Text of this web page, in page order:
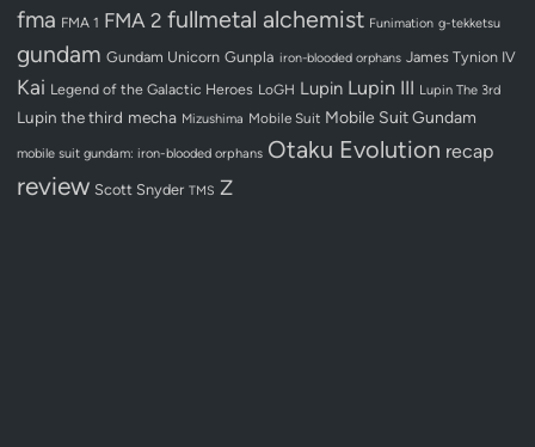
fma FMA 1 FMA 2 fullmetal alchemist Funimation g-tekketsu
gundam Gundam Unicorn Gunpla iron-blooded orphans James Tynion IV
Kai Legend of the Galactic Heroes LoGH Lupin Lupin III Lupin The 3rd
Lupin the third mecha Mizushima Mobile Suit Mobile Suit Gundam
mobile suit gundam: iron-blooded orphans Otaku Evolution recap
review Scott Snyder TMS Z